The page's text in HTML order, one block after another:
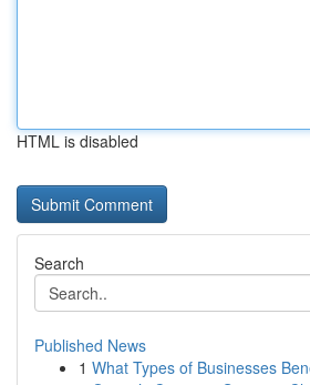
HTML is disabled
Search
Published News
1 What Types of Businesses